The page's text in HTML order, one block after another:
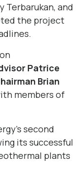
Terbarukan, and
the project
Patrice
Brian
members of
second
its successful
plants